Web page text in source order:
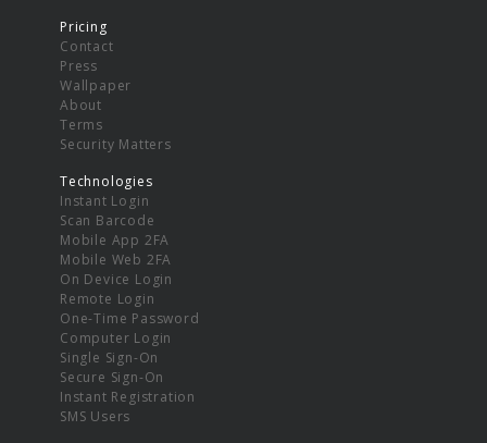
Pricing
Contact
Press
Wallpaper
About
Terms
Security Matters
Technologies
Instant Login
Scan Barcode
Mobile App 2FA
Mobile Web 2FA
On Device Login
Remote Login
One-Time Password
Computer Login
Single Sign-On
Secure Sign-On
Instant Registration
SMS Users